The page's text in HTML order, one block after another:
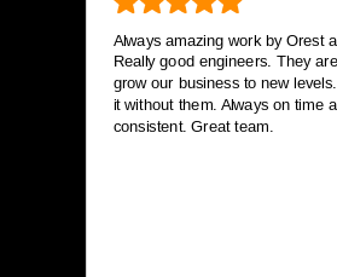
Always amazing work by Orest
Really good engineers. They
grow our business to new
it without them. Always on time
consistent. Great team.